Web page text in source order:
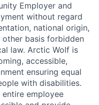
Employer and
without regard
national origin,
basis forbidden
law. Arctic Wolf is
accessible,
ensuring equal
with disabilities.
employee